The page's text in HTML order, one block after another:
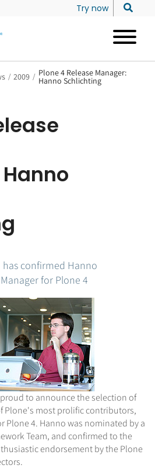
Try now
/ 2009 / Plone 4 Release Manager:
Hanno Schlichting
confirmed Hanno
for Plone 4
to announce the selection of
Plone's most prolific contributors,
Plone 4. Hanno was nominated by a
Team, and confirmed to the
endorsement by the Plone